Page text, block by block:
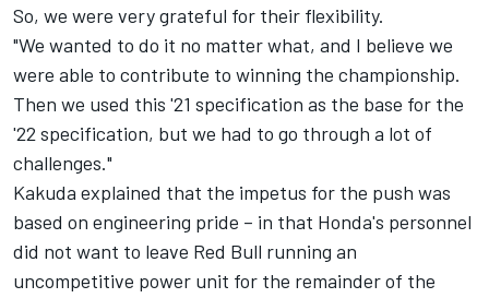
So, we were very grateful for their flexibility.
"We wanted to do it no matter what, and I believe we
were able to contribute to winning the championship.
Then we used this '21 specification as the base for the
'22 specification, but we had to go through a lot of
challenges."
Kakuda explained that the impetus for the push was
based on engineering pride – in that Honda's personnel
did not want to leave Red Bull running an
uncompetitive power unit for the remainder of the